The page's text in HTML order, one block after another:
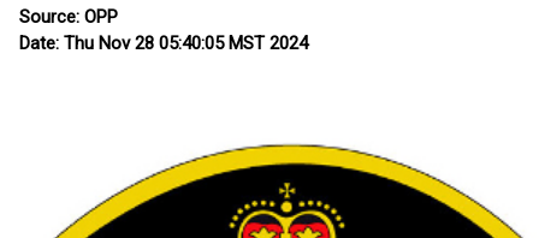
Source: OPP
Date: Thu Nov 28 05:40:05 MST 2024